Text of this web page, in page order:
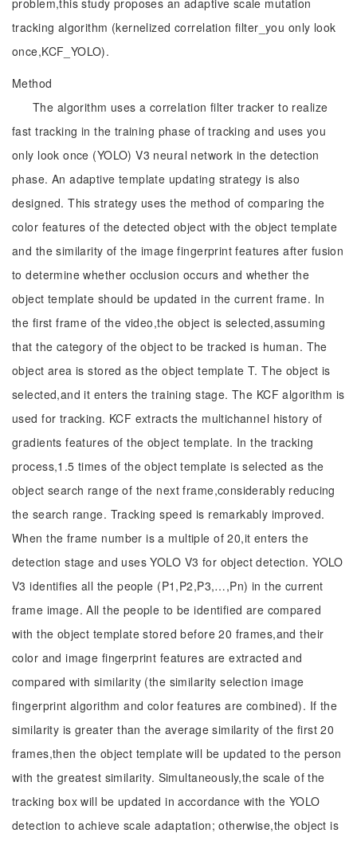
problem,this study proposes an adaptive scale mutation
tracking algorithm (kernelized correlation filter_you only look
once,KCF_YOLO).
Method
The algorithm uses a correlation filter tracker to realize
fast tracking in the training phase of tracking and uses you
only look once (YOLO) V3 neural network in the detection
phase. An adaptive template updating strategy is also
designed. This strategy uses the method of comparing the
color features of the detected object with the object template
and the similarity of the image fingerprint features after fusion
to determine whether occlusion occurs and whether the
object template should be updated in the current frame. In
the first frame of the video,the object is selected,assuming
that the category of the object to be tracked is human. The
object area is stored as the object template T. The object is
selected,and it enters the training stage. The KCF algorithm is
used for tracking. KCF extracts the multichannel history of
gradients features of the object template. In the tracking
process,1.5 times of the object template is selected as the
object search range of the next frame,considerably reducing
the search range. Tracking speed is remarkably improved.
When the frame number is a multiple of 20,it enters the
detection stage and uses YOLO V3 for object detection. YOLO
V3 identifies all the people (P1,P2,P3,…,Pn) in the current
frame image. All the people to be identified are compared
with the object template stored before 20 frames,and their
color and image fingerprint features are extracted and
compared with similarity (the similarity selection image
fingerprint algorithm and color features are combined). If the
similarity is greater than the average similarity of the first 20
frames,then the object template will be updated to the person
with the greatest similarity. Simultaneously,the scale of the
tracking box will be updated in accordance with the YOLO
detection to achieve scale adaptation; otherwise,the object is